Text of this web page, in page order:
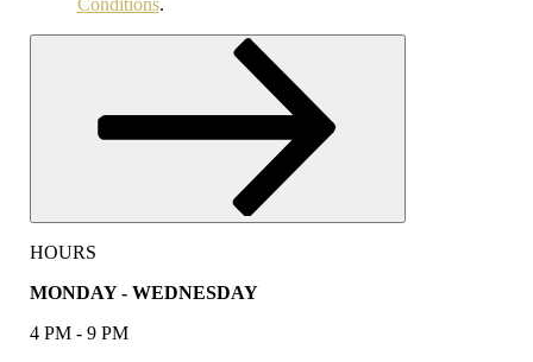
Conditions.
HOURS
MONDAY - WEDNESDAY
4 PM - 9 PM